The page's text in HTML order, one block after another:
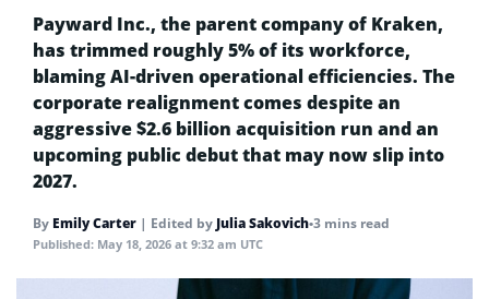
Payward Inc., the parent company of Kraken,
has trimmed roughly 5% of its workforce,
blaming AI-driven operational efficiencies. The
corporate realignment comes despite an
aggressive $2.6 billion acquisition run and an
upcoming public debut that may now slip into
2027.
By Emily Carter | Edited by Julia Sakovich•3 mins read
Published: May 18, 2026 at 9:32 am UTC